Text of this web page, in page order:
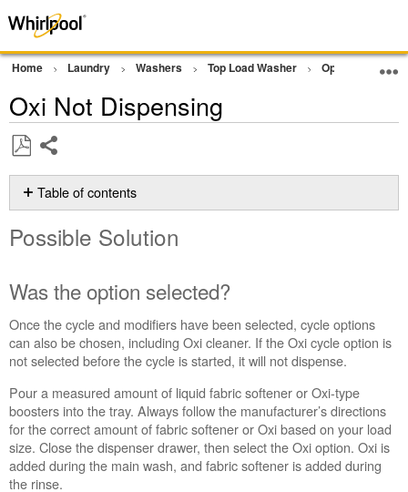
Home Laundry Washers Top Load Washer Operation
Oxi Not Dispensing
as
PDF
Table of contents
Solution
option
selected?
Still
need
Contact
us or
schedule
service.
United
Possible Solution
Was the option selected?
Once the cycle and modifiers have been selected, cycle options
can also be chosen, including Oxi cleaner. If the Oxi cycle option is
not selected before the cycle is started, it will not dispense.
Pour a measured amount of liquid fabric softener or Oxi-type
boosters into the tray. Always follow the manufacturer’s directions
for the correct amount of fabric softener or Oxi based on your load
size. Close the dispenser drawer, then select the Oxi option. Oxi is
added during the main wash, and fabric softener is added during
the rinse.